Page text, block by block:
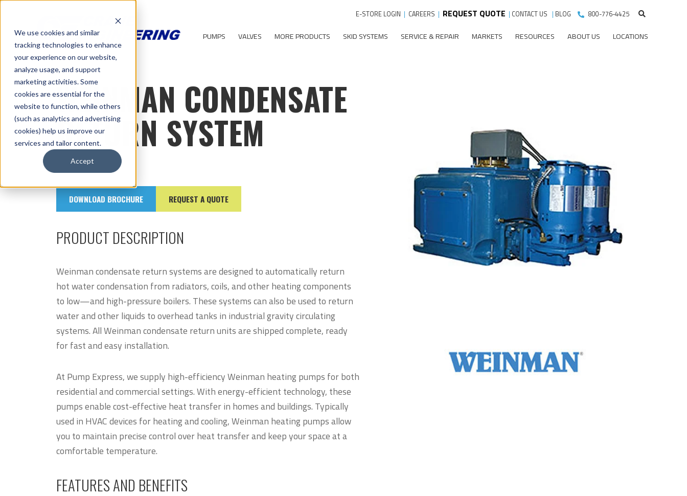
We use cookies and similar
tracking technologies to enhance
your experience on our website,
analyze usage, and support
marketing activities. Some
cookies are essential for the
website to function, while others
(such as analytics and advertising
cookies) help us improve our
services and tailor content.
Accept
E-STORE LOGIN | CAREERS | REQUEST QUOTE | CONTACT US | BLOG 800-776-4425
PUMPS VALVES MORE PRODUCTS SKID SYSTEMS SERVICE & REPAIR MARKETS RESOURCES ABOUT US LOCATIONS
WEINMAN CONDENSATE
RETURN SYSTEM
DOWNLOAD BROCHURE REQUEST A QUOTE
PRODUCT DESCRIPTION
Weinman condensate return systems are designed to automatically return
hot water condensation from radiators, coils, and other heating components
to low—and high-pressure boilers. These systems can also be used to return
water and other liquids to overhead tanks in industrial gravity circulating
systems. All Weinman condensate return units are shipped complete, ready
for fast and easy installation.
At Pump Express, we supply high-efficiency Weinman heating pumps for both
residential and commercial settings. With energy-efficient technology, these
pumps enable cost-effective heat transfer in homes and buildings. Typically
used in HVAC devices for heating and cooling, Weinman heating pumps allow
you to maintain precise control over heat transfer and keep your space at a
comfortable temperature.
FEATURES AND BENEFITS